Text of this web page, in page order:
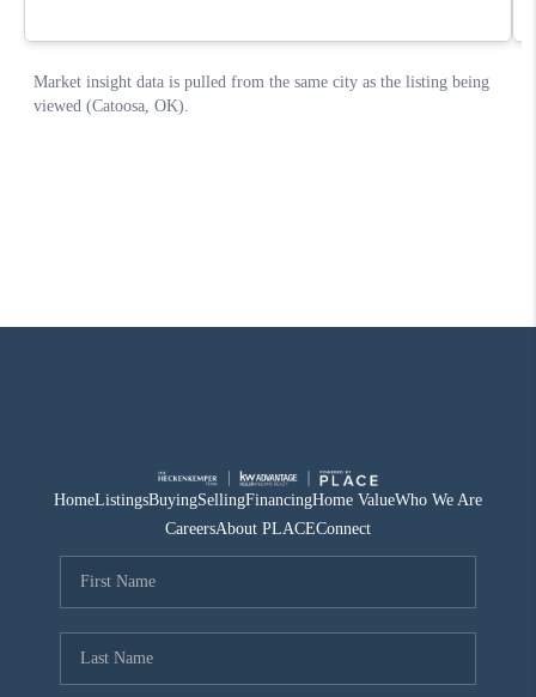
HomeListingsBuyingSellingFinancingHome ValueWho We Are
CareersAbout PLACEConnect